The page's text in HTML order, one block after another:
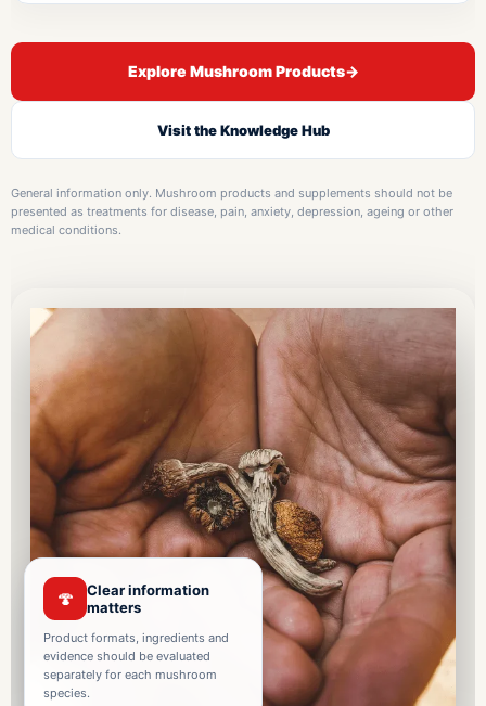
Explore Mushroom Products→
Visit the Knowledge Hub
General information only. Mushroom products and supplements should not be
presented as treatments for disease, pain, anxiety, depression, ageing or other
medical conditions.
🍄
Clear information
matters
Product formats, ingredients and
evidence should be evaluated
separately for each mushroom
species.